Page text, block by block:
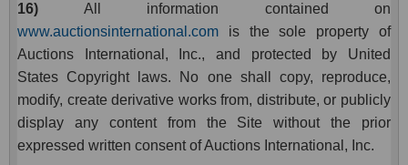
16) All information contained on
www.auctionsinternational.com is the sole property of
Auctions International, Inc., and protected by United
States Copyright laws. No one shall copy, reproduce,
modify, create derivative works from, distribute, or publicly
display any content from the Site without the prior
expressed written consent of Auctions International, Inc.